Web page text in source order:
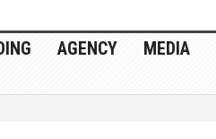
AGENCY MEDIA